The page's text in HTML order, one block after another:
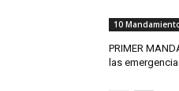
10
PRIMER
las